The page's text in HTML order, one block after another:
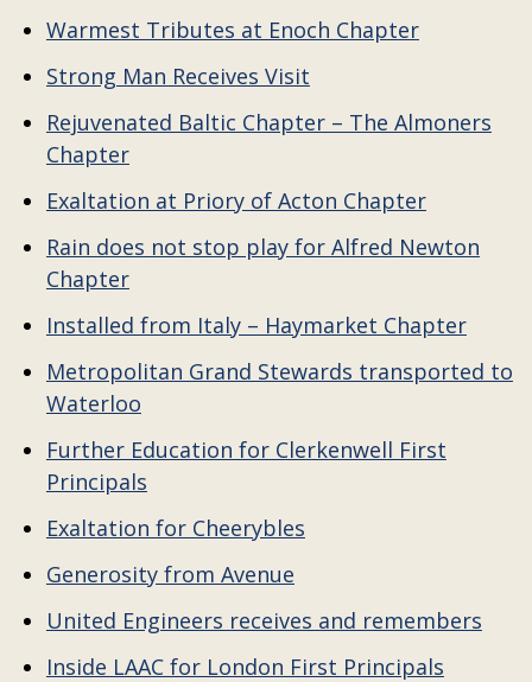
Warmest Tributes at Enoch Chapter
Strong Man Receives Visit
Rejuvenated Baltic Chapter – The Almoners
Chapter
Exaltation at Priory of Acton Chapter
Rain does not stop play for Alfred Newton
Chapter
Installed from Italy – Haymarket Chapter
Metropolitan Grand Stewards transported to
Waterloo
Further Education for Clerkenwell First
Principals
Exaltation for Cheerybles
Generosity from Avenue
United Engineers receives and remembers
Inside LAAC for London First Principals